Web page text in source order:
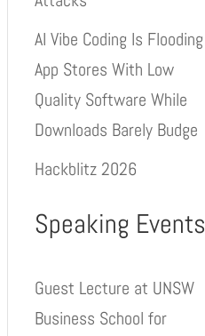
AI Vibe Coding Is Flooding
App Stores With Low
Quality Software While
Downloads Barely Budge
Hackblitz 2026
Speaking Events
Guest Lecture at UNSW
Business School for